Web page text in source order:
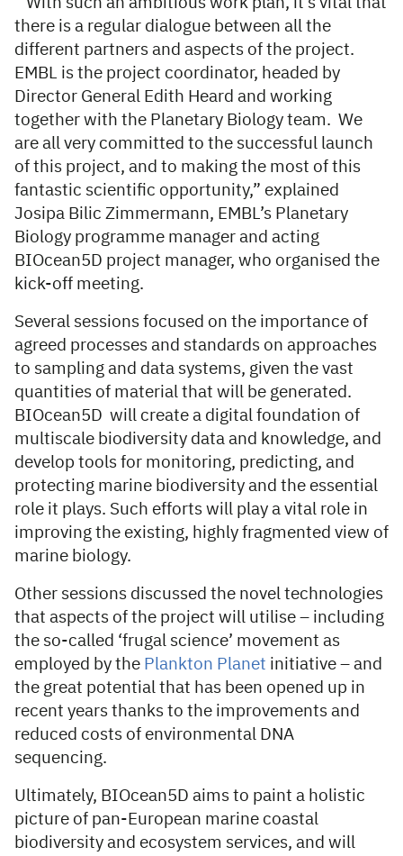
there is a regular dialogue between all the
different partners and aspects of the project.
EMBL is the project coordinator, headed by
Director General Edith Heard and working
together with the Planetary Biology team. We
are all very committed to the successful launch
of this project, and to making the most of this
fantastic scientific opportunity,” explained
Josipa Bilic Zimmermann, EMBL’s Planetary
Biology programme manager and acting
BIOcean5D project manager, who organised the
kick-off meeting.
Several sessions focused on the importance of
agreed processes and standards on approaches
to sampling and data systems, given the vast
quantities of material that will be generated.
BIOcean5D will create a digital foundation of
multiscale biodiversity data and knowledge, and
develop tools for monitoring, predicting, and
protecting marine biodiversity and the essential
role it plays. Such efforts will play a vital role in
improving the existing, highly fragmented view of
marine biology.
Other sessions discussed the novel technologies
that aspects of the project will utilise – including
the so-called ‘frugal science’ movement as
employed by the Plankton Planet initiative – and
the great potential that has been opened up in
recent years thanks to the improvements and
reduced costs of environmental DNA
sequencing.
Ultimately, BIOcean5D aims to paint a holistic
picture of pan-European marine coastal
biodiversity and ecosystem services, and will